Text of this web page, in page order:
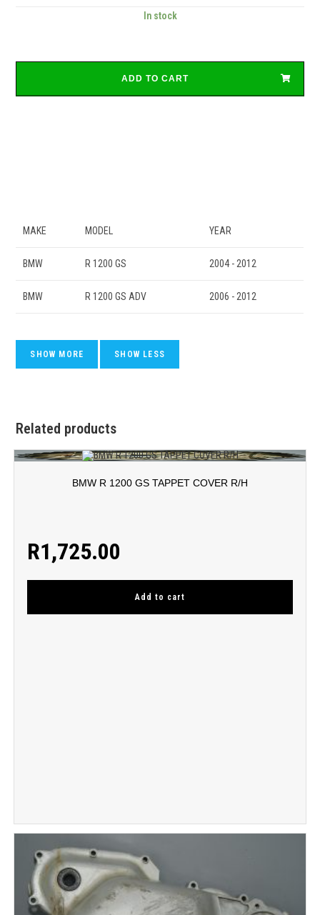
In stock
ADD TO CART
MAKE MODEL YEAR
BMW R 1200 GS 2004 - 2012
BMW R 1200 GS ADV 2006 - 2012
Related products
BMW R 1200 GS TAPPET COVER R/H
R1,725.00
Add to cart